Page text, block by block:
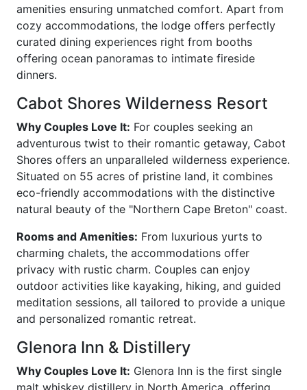
amenities ensuring unmatched comfort. Apart from
cozy accommodations, the lodge offers perfectly
curated dining experiences right from booths
offering ocean panoramas to intimate fireside
dinners.
Cabot Shores Wilderness Resort
Why Couples Love It: For couples seeking an
adventurous twist to their romantic getaway, Cabot
Shores offers an unparalleled wilderness experience.
Situated on 55 acres of pristine land, it combines
eco-friendly accommodations with the distinctive
natural beauty of the "Northern Cape Breton" coast.
Rooms and Amenities: From luxurious yurts to
charming chalets, the accommodations offer
privacy with rustic charm. Couples can enjoy
outdoor activities like kayaking, hiking, and guided
meditation sessions, all tailored to provide a unique
and personalized romantic retreat.
Glenora Inn & Distillery
Why Couples Love It: Glenora Inn is the first single
malt whiskey distillery in North America, offering